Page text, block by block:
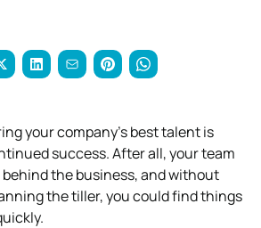
your company’s best talent is
success. After all, your team
the business, and without
the tiller, you could find things